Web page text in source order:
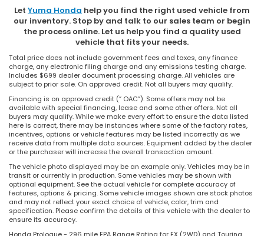
Let Yuma Honda help you find the right used vehicle from
our inventory. Stop by and talk to our sales team or begin
the process online. Let us help you find a quality used
vehicle that fits your needs.
Total price does not include government fees and taxes, any finance
charge, any electronic filing charge and any emissions testing charge.
Includes $699 dealer document processing charge. All vehicles are
subject to prior sale. On approved credit. Not all buyers may qualify.
Financing is on approved credit (” OAC”). Some offers may not be
available with special financing, lease and some other offers. Not all
buyers may qualify. While we make every effort to ensure the data listed
here is correct, there may be instances where some of the factory rates,
incentives, options or vehicle features may be listed incorrectly as we
receive data from multiple data sources. Equipment added by the dealer
or the purchaser will increase the overall transaction amount.
The vehicle photo displayed may be an example only. Vehicles may be in
transit or currently in production. Some vehicles may be shown with
optional equipment. See the actual vehicle for complete accuracy of
features, options & pricing. Some vehicle images shown are stock photos
and may not reflect your exact choice of vehicle, color, trim and
specification. Please confirm the details of this vehicle with the dealer to
ensure its accuracy.
Honda Prologue - 296 mile EPA Range Rating for EX (2WD) and Touring